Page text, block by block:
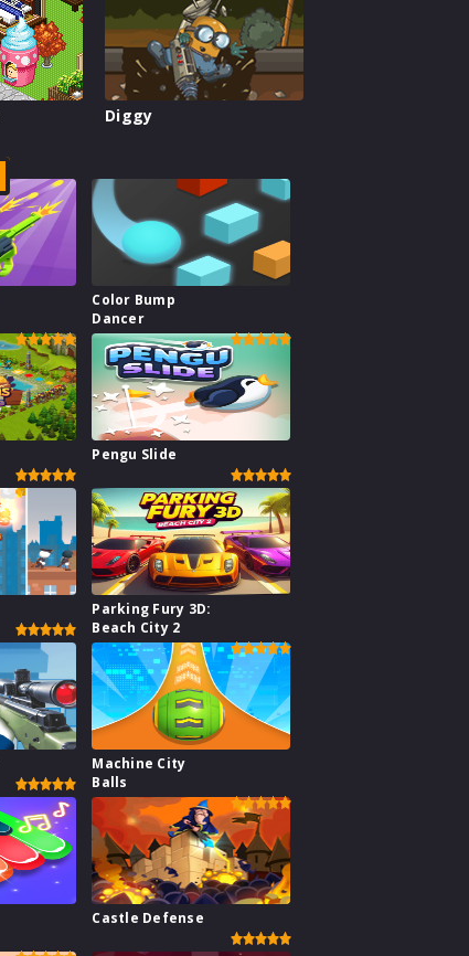
Diggy
Color Bump
Dancer
Pengu Slide
Parking Fury 3D:
Beach City 2
Machine City
Balls
Castle Defense